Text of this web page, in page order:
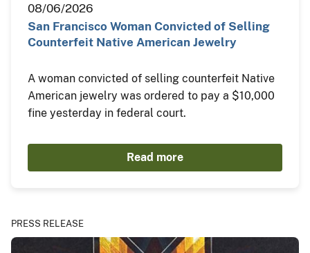
08/06/2026
San Francisco Woman Convicted of Selling
Counterfeit Native American Jewelry
A woman convicted of selling counterfeit Native
American jewelry was ordered to pay a $10,000
fine yesterday in federal court.
Read more
PRESS RELEASE